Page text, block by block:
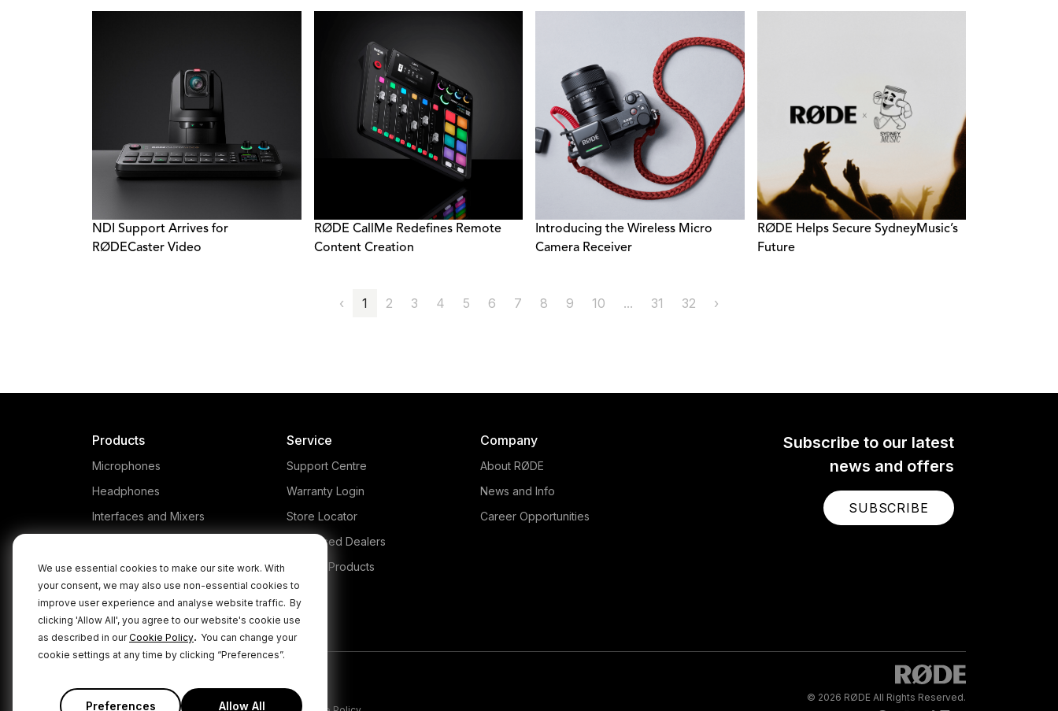
We use essential cookies to make our site work. With
your consent, we may also use non-essential cookies to
improve user experience and analyse website traffic. By
clicking 'Allow All', you agree to our website's cookie use
as described in ourCookie Policy. You can change your
cookie settings at any time by clicking “Preferences”.
Preferences Allow All
NDI Support Arrives for
RØDECaster Video
RØDE CallMe Redefines Remote
Content Creation
Introducing the Wireless Micro
Camera Receiver
RØDE Helps Secure SydneyMusic’s
Future
‹ 1 2 3 4 5 6 7 8 9 10 ... 31 32 ›
Subscribe to our latest
news and offers
SUBSCRIBE
Products
Microphones
Headphones
Interfaces and Mixers
Kits
Apparel
Apps
Service
Support Centre
Warranty Login
Store Locator
Authorised Dealers
Legacy Products
Company
About RØDE
News and Info
Career Opportunities
© 2026 RØDE All Rights Reserved.